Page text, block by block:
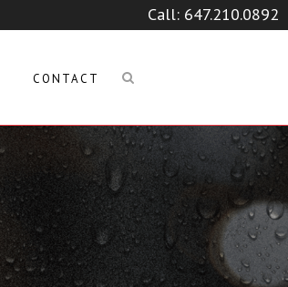
Call: 647.210.0892
CONTACT